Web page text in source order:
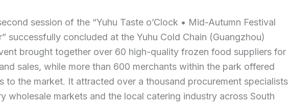
session of the “Yuhu Taste o’Clock • Mid-Autumn Festival
successfully concluded at the Yuhu Cold Chain (Guangzhou)
brought together over 60 high-quality frozen food suppliers for
sales, while more than 600 merchants within the park offered
to the market. It attracted over a thousand procurement specialists
wholesale markets and the local catering industry across South